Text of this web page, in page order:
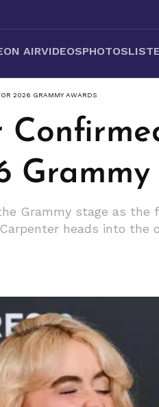
ON AIRVIDEOSPHOTOS
2026 GRAMMY AWARDS
Grammy
Grammy stage as
heads into